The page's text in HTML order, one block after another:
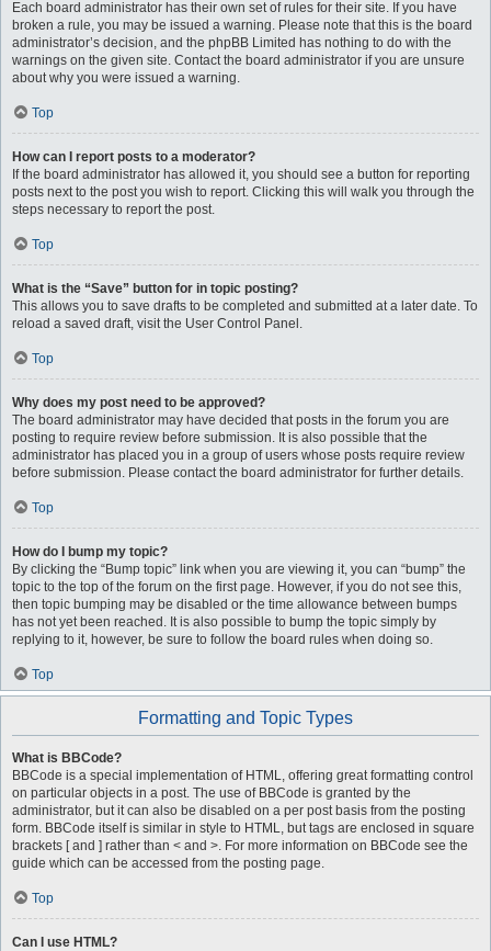
Each board administrator has their own set of rules for their site. If you have
broken a rule, you may be issued a warning. Please note that this is the board
administrator’s decision, and the phpBB Limited has nothing to do with the
warnings on the given site. Contact the board administrator if you are unsure
about why you were issued a warning.
Top
How can I report posts to a moderator?
If the board administrator has allowed it, you should see a button for reporting
posts next to the post you wish to report. Clicking this will walk you through the
steps necessary to report the post.
Top
What is the “Save” button for in topic posting?
This allows you to save drafts to be completed and submitted at a later date. To
reload a saved draft, visit the User Control Panel.
Top
Why does my post need to be approved?
The board administrator may have decided that posts in the forum you are
posting to require review before submission. It is also possible that the
administrator has placed you in a group of users whose posts require review
before submission. Please contact the board administrator for further details.
Top
How do I bump my topic?
By clicking the “Bump topic” link when you are viewing it, you can “bump” the
topic to the top of the forum on the first page. However, if you do not see this,
then topic bumping may be disabled or the time allowance between bumps
has not yet been reached. It is also possible to bump the topic simply by
replying to it, however, be sure to follow the board rules when doing so.
Top
Formatting and Topic Types
What is BBCode?
BBCode is a special implementation of HTML, offering great formatting control
on particular objects in a post. The use of BBCode is granted by the
administrator, but it can also be disabled on a per post basis from the posting
form. BBCode itself is similar in style to HTML, but tags are enclosed in square
brackets [ and ] rather than < and >. For more information on BBCode see the
guide which can be accessed from the posting page.
Top
Can I use HTML?